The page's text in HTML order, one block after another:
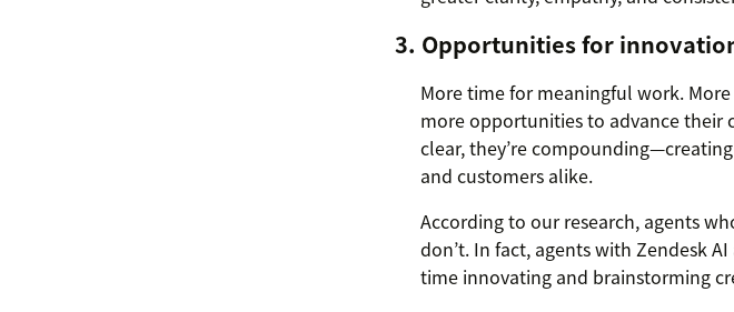
3. Opportunities for
More time for meaningful work.
more opportunities to advance their
clear, they’re
and customers alike.
According to our research, agents
don’t. In fact, agents with Zendesk
time innovating and brainstorming